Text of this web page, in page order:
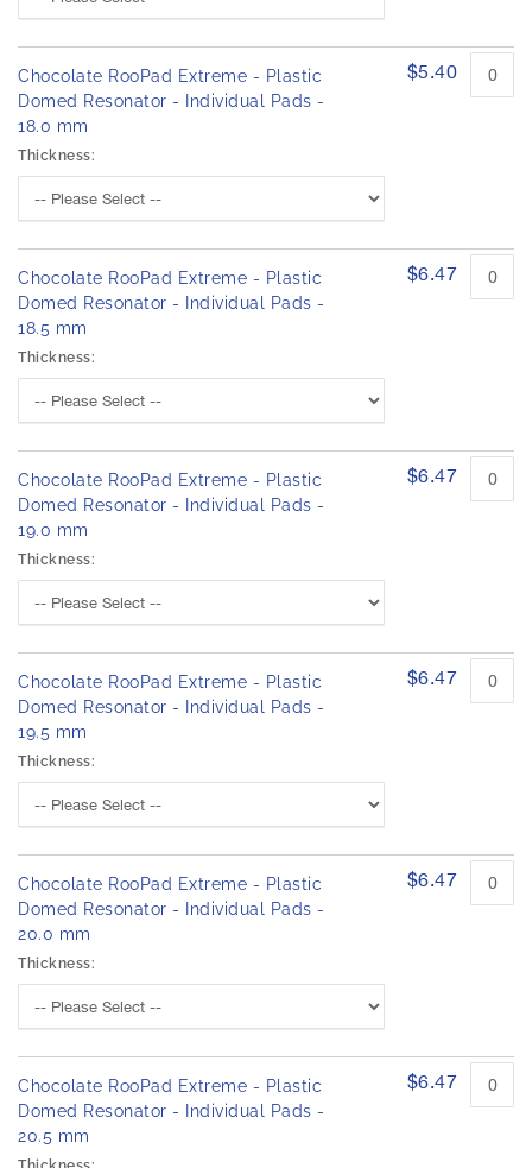
Chocolate RooPad Extreme - Plastic
Domed Resonator - Individual Pads -
18.0 mm
Thickness:
$5.40
Chocolate RooPad Extreme - Plastic
Domed Resonator - Individual Pads -
18.5 mm
Thickness:
$6.47
Chocolate RooPad Extreme - Plastic
Domed Resonator - Individual Pads -
19.0 mm
Thickness:
$6.47
Chocolate RooPad Extreme - Plastic
Domed Resonator - Individual Pads -
19.5 mm
Thickness:
$6.47
Chocolate RooPad Extreme - Plastic
Domed Resonator - Individual Pads -
20.0 mm
Thickness:
$6.47
Chocolate RooPad Extreme - Plastic
Domed Resonator - Individual Pads -
20.5 mm
$6.47